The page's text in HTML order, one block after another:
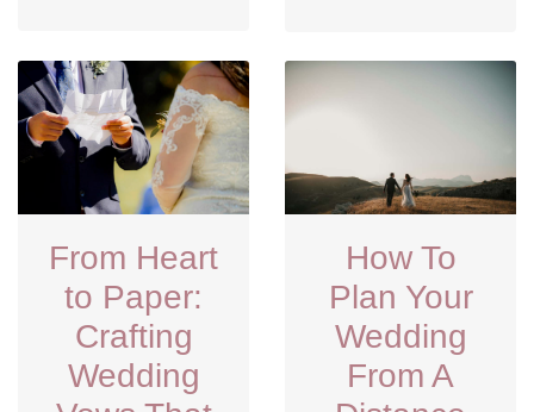
From Heart
to Paper:
Crafting
Wedding
How To
Plan Your
Wedding
From A